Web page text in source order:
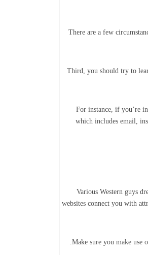
There are a few
Third, you should try to
For instance, if you’re
which includes email,
Various Western guys
websites connect you with
Make sure you make use